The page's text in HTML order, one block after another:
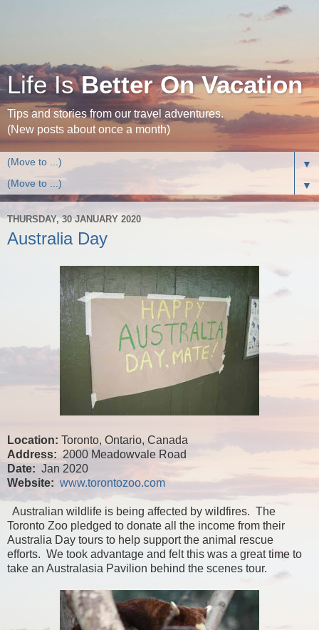
Life IsBetter On Vacation
Tips and stories from our travel adventures.
(New posts about once a month)
▼
▼
THURSDAY, 30 JANUARY 2020
Australia Day
Location: Toronto, Ontario, Canada
Address: 2000 Meadowvale Road
Date: Jan 2020
Website: www.torontozoo.com
Australian wildlife is being affected by wildfires. The
Toronto Zoo pledged to donate all the income from their
Australia Day tours to help support the animal rescue
efforts. We took advantage and felt this was a great time to
take an Australasia Pavilion behind the scenes tour.